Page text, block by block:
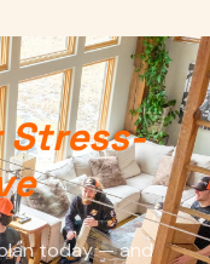
Stress-
today — and